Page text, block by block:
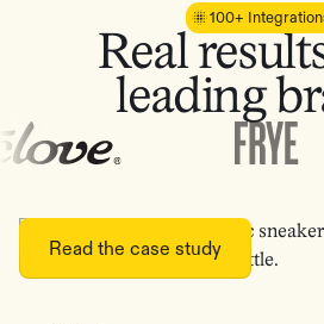
100+
Real
leading
Read the case study